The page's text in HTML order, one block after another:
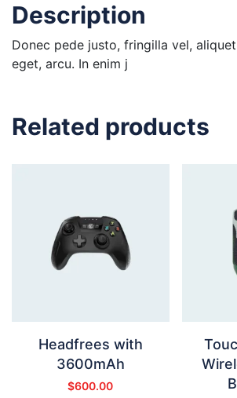
Description
Donec pede justo, fringilla vel,
eget, arcu. In enim j
Related products
Headfrees with
3600mAh
$600.00